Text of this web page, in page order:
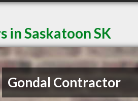
Saskatoon SK
Gondal Contractor